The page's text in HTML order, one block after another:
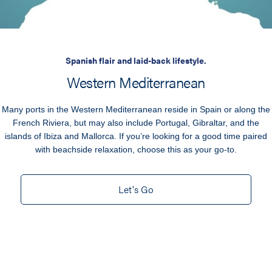
Spanish flair and laid-back lifestyle.
Western Mediterranean
Many ports in the Western Mediterranean reside in Spain or along the
French Riviera, but may also include Portugal, Gibraltar, and the
islands of Ibiza and Mallorca. If you’re looking for a good time paired
with beachside relaxation, choose this as your go-to.
Let's Go